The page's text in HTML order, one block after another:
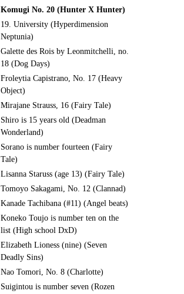
Komugi No. 20 (Hunter X Hunter)
19. University (Hyperdimension
Neptunia)
Galette des Rois by Leonmitchelli, no.
18 (Dog Days)
Froleytia Capistrano, No. 17 (Heavy
Object)
Mirajane Strauss, 16 (Fairy Tale)
Shiro is 15 years old (Deadman
Wonderland)
Sorano is number fourteen (Fairy
Tale)
Lisanna Staruss (age 13) (Fairy Tale)
Tomoyo Sakagami, No. 12 (Clannad)
Kanade Tachibana (#11) (Angel beats)
Koneko Toujo is number ten on the
list (High school DxD)
Elizabeth Lioness (nine) (Seven
Deadly Sins)
Nao Tomori, No. 8 (Charlotte)
Suigintou is number seven (Rozen